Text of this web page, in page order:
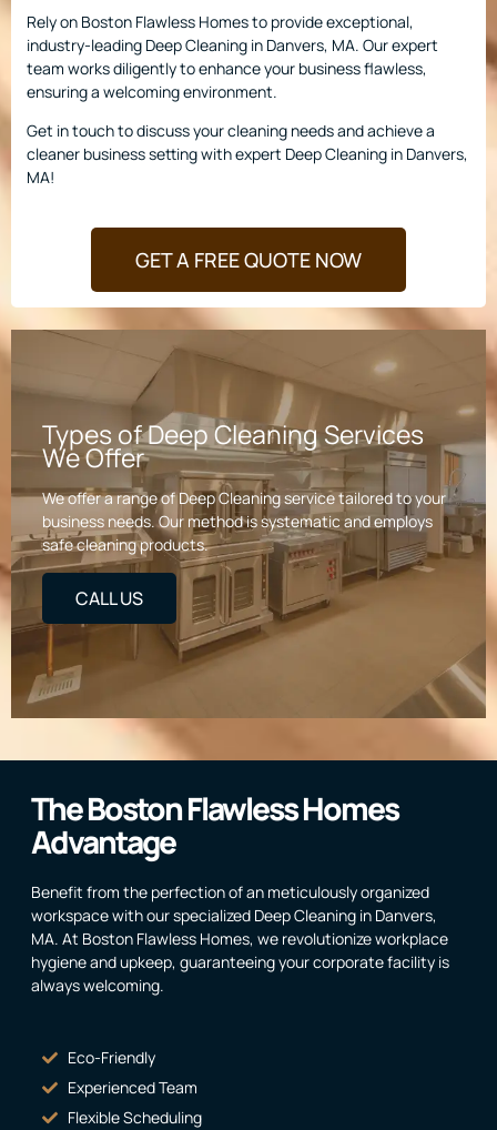
Rely on Boston Flawless Homes to provide exceptional,
industry-leading Deep Cleaning in Danvers, MA. Our expert
team works diligently to enhance your business flawless,
ensuring a welcoming environment.
Get in touch to discuss your cleaning needs and achieve a
cleaner business setting with expert Deep Cleaning in Danvers,
MA!
GET A FREE QUOTE NOW
Types of Deep Cleaning Services
We Offer
We offer a range of Deep Cleaning service tailored to your
business needs. Our method is systematic and employs
safe cleaning products.
CALL US
The Boston Flawless Homes
Advantage
Benefit from the perfection of an meticulously organized
workspace with our specialized Deep Cleaning in Danvers,
MA. At Boston Flawless Homes, we revolutionize workplace
hygiene and upkeep, guaranteeing your corporate facility is
always welcoming.
Eco-Friendly
Experienced Team
Flexible Scheduling